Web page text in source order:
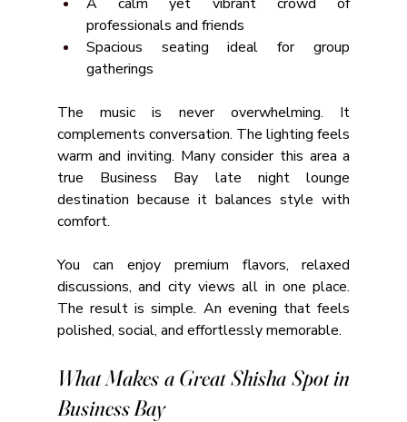
professionals and friends
Spacious seating ideal for group
gatherings
The music is never overwhelming. It
complements conversation. The lighting feels
warm and inviting. Many consider this area a
true Business Bay late night lounge
destination because it balances style with
comfort.
You can enjoy premium flavors, relaxed
discussions, and city views all in one place.
The result is simple. An evening that feels
polished, social, and effortlessly memorable.
What Makes a Great Shisha Spot in
Business Bay